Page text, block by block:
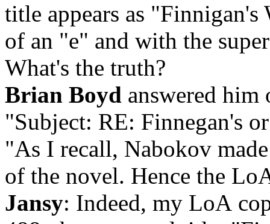
title appears as
of an "e" and with the
What's the truth?
Brian Boyd answered him
"Subject: RE: Finnegan's
"As I recall, Nabokov
of the novel. Hence the
Jansy: Indeed, my LoA